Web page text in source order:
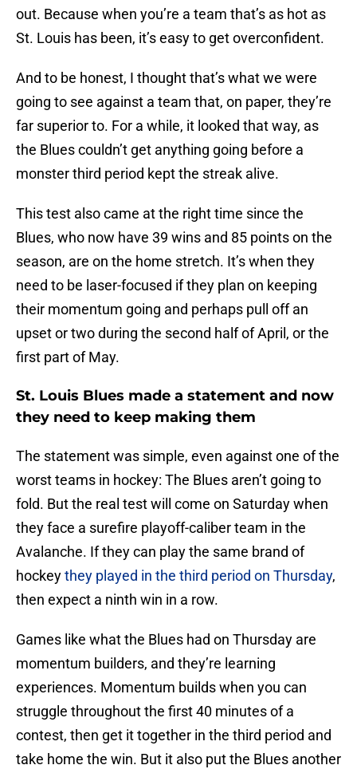
out. Because when you’re a team that’s as hot as
St. Louis has been, it’s easy to get overconfident.
And to be honest, I thought that’s what we were
going to see against a team that, on paper, they’re
far superior to. For a while, it looked that way, as
the Blues couldn’t get anything going before a
monster third period kept the streak alive.
This test also came at the right time since the
Blues, who now have 39 wins and 85 points on the
season, are on the home stretch. It’s when they
need to be laser-focused if they plan on keeping
their momentum going and perhaps pull off an
upset or two during the second half of April, or the
first part of May.
St. Louis Blues made a statement and now
they need to keep making them
The statement was simple, even against one of the
worst teams in hockey: The Blues aren’t going to
fold. But the real test will come on Saturday when
they face a surefire playoff-caliber team in the
Avalanche. If they can play the same brand of
hockeythey played in the third period on Thursday,
then expect a ninth win in a row.
Games like what the Blues had on Thursday are
momentum builders, and they’re learning
experiences. Momentum builds when you can
struggle throughout the first 40 minutes of a
contest, then get it together in the third period and
take home the win. But it also put the Blues another